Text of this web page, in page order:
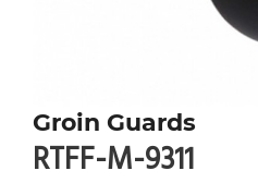
Groin Guards
RTFF-M-9311